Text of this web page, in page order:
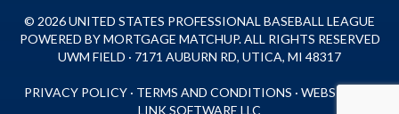
© 2026 UNITED STATES PROFESSIONAL BASEBALL LEAGUE
POWERED BY MORTGAGE MATCHUP. ALL RIGHTS RESERVED
UWM FIELD · 7171 AUBURN RD, UTICA, MI 48317
PRIVACY POLICY · TERMS AND CONDITIONS · WEBSITE BY
LINK SOFTWARE LLC